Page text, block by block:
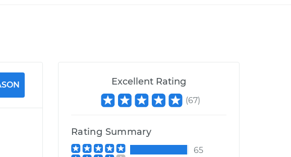
Excellent Rating
(67)
Rating Summary
65